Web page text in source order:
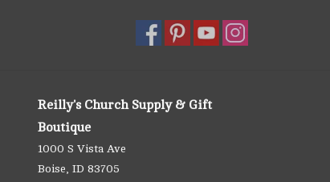
Reilly's Church Supply & Gift
Boutique
1000 S Vista Ave
Boise, ID 83705